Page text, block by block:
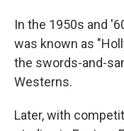
In the 1950s and
was known as
the swords-and-
Westerns.
Later, with